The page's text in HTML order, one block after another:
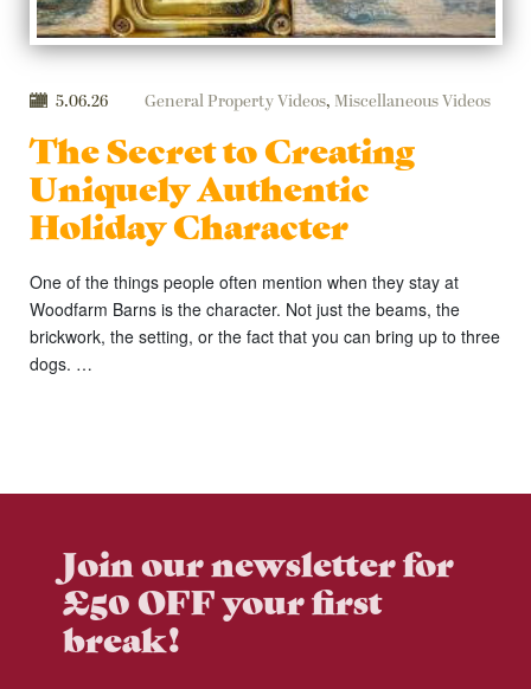
5.06.26 General Property Videos, Miscellaneous Videos
The Secret to Creating
Uniquely Authentic
Holiday Character
One of the things people often mention when they stay at
Woodfarm Barns is the character. Not just the beams, the
brickwork, the setting, or the fact that you can bring up to three
dogs. …
Join our newsletter for
£50 OFF your first
break!